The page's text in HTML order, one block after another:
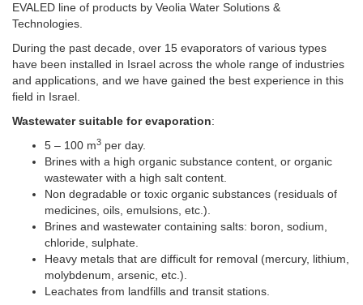
EVALED line of products by Veolia Water Solutions &
Technologies.
During the past decade, over 15 evaporators of various types
have been installed in Israel across the whole range of industries
and applications, and we have gained the best experience in this
field in Israel.
Wastewater suitable for evaporation:
5 – 100 m3 per day.
Brines with a high organic substance content, or organic
wastewater with a high salt content.
Non degradable or toxic organic substances (residuals of
medicines, oils, emulsions, etc.).
Brines and wastewater containing salts: boron, sodium,
chloride, sulphate.
Heavy metals that are difficult for removal (mercury, lithium,
molybdenum, arsenic, etc.).
Leachates from landfills and transit stations.